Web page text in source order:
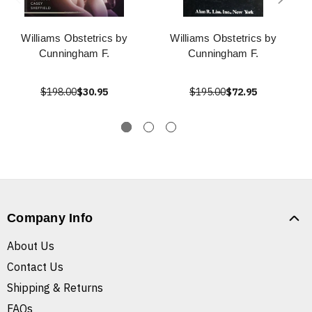
Williams Obstetrics by
Cunningham F.
$198.00$30.95
Williams Obstetrics by
Cunningham F.
$195.00$72.95
Company Info
About Us
Contact Us
Shipping & Returns
FAQs